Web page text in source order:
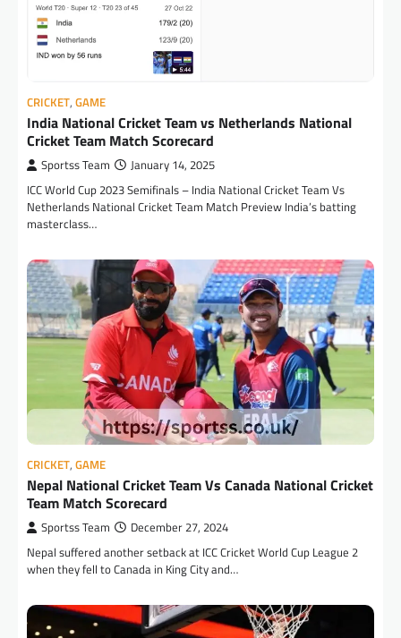
CRICKET, GAME
India National Cricket Team vs Netherlands National
Cricket Team Match Scorecard
Sportss Team January 14, 2025
ICC World Cup 2023 Semifinals – India National Cricket Team Vs
Netherlands National Cricket Team Match Preview India’s batting
masterclass…
CRICKET, GAME
Nepal National Cricket Team Vs Canada National Cricket
Team Match Scorecard
Sportss Team December 27, 2024
Nepal suffered another setback at ICC Cricket World Cup League 2
when they fell to Canada in King City and…